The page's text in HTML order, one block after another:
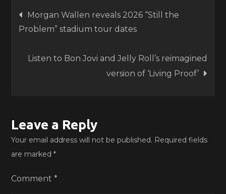
Post
navigation
Morgan Wallen reveals 2026 “Still the
Problem” stadium tour dates
Listen to Bon Jovi and Jelly Roll’s reimagined
version of ‘Living Proof’
Leave a Reply
Your email address will not be published. Required fields
are marked*
Comment*